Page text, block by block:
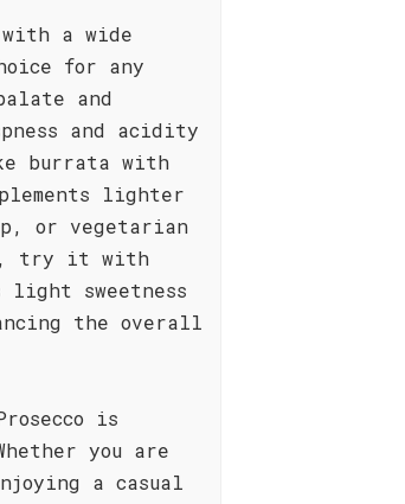
a wide
for any
and
and acidity
burrata with
lighter
or vegetarian
try it with
sweetness
the overall
is
you are
a casual